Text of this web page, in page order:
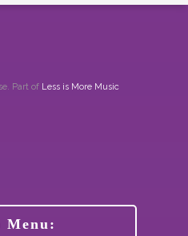
Part of Less is More Music
Menu: